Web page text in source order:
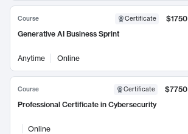
Course Certificate
$1750
Generative AI Business Sprint
Anytime Online
Course Certificate
$7750
Professional Certificate in Cybersecurity
Online